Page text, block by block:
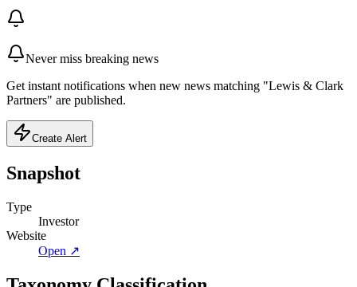
Never miss breaking news
Get instant notifications when new news matching "Lewis & Clark
Partners" are published.
Create Alert
Snapshot
Type
Investor
Website
Open ↗